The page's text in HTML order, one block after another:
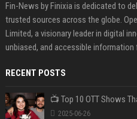
Fin-News by Finixia is dedicated to
trusted sources across the globe.
Limited, a visionary leader in digital
unbiased, and accessible information
RECENT POSTS
📺 Top 10 OTT Shows
2025-06-26